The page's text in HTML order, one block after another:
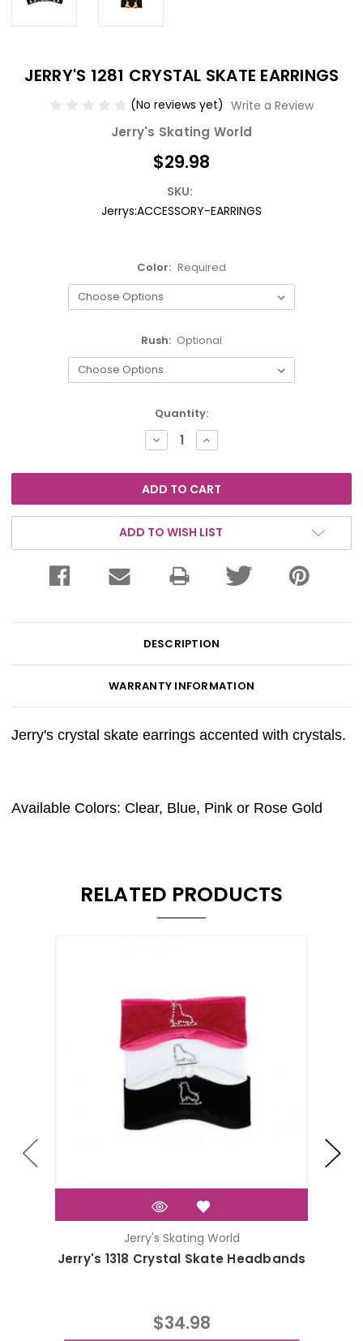
JERRY'S 1281 CRYSTAL SKATE EARRINGS
(No reviews yet) Write a Review
Jerry's Skating World
$29.98
SKU:
Jerrys:ACCESSORY-EARRINGS
Color: Required
Rush: Optional
Quantity:
DECREASE
QUANTITY:
INCREASE
QUANTITY:
ADD TO WISH LIST
DESCRIPTION
WARRANTY INFORMATION
Jerry's crystal skate earrings accented with crystals.
Available Colors: Clear, Blue, Pink or Rose Gold
RELATED PRODUCTS
Jerry's Skating World
Jerry's 1318 Crystal Skate Headbands
$34.98